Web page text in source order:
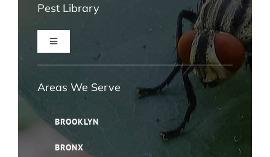
Pest Library
Toggle
Bird Control NYC
Areas We Serve
BROOKLYN
BRONX